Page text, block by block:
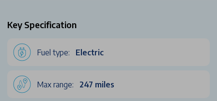
Key Specification
Fuel type: Electric
Max range: 247 miles